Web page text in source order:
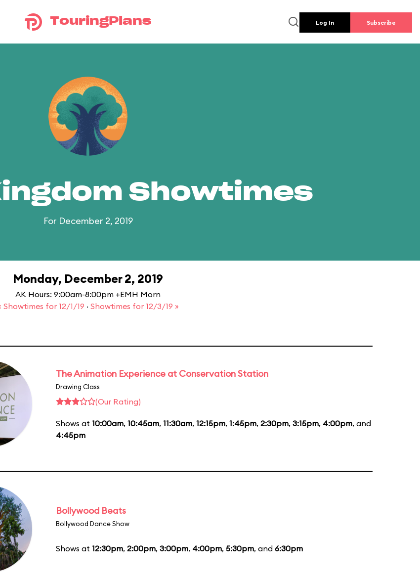
TouringPlans Log In Subscribe
Showtimes
For December 2, 2019
Monday, December 2, 2019
AK Hours: 9:00am-8:00pm +EMH Morn
Showtimes for 12/1/19 · Showtimes for 12/3/19 »
The Animation Experience at Conservation Station
Drawing Class
(Our Rating)
Shows at 10:00am, 10:45am, 11:30am, 12:15pm, 1:45pm, 2:30pm, 3:15pm, 4:00pm, and
4:45pm
Bollywood Beats
Bollywood Dance Show
Shows at 12:30pm, 2:00pm, 3:00pm, 4:00pm, 5:30pm, and 6:30pm